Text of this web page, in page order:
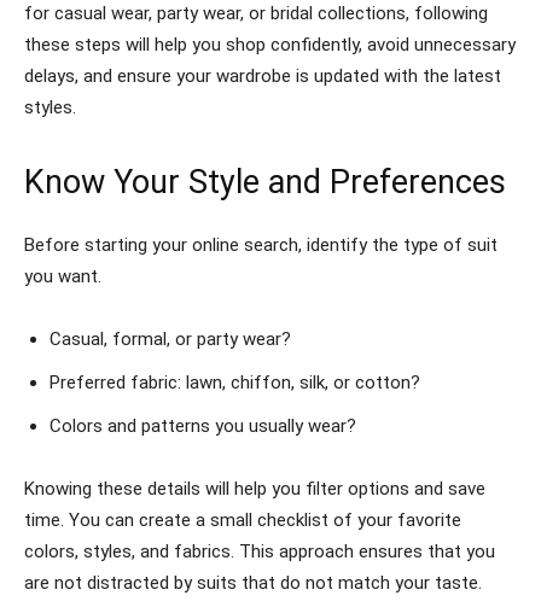
for casual wear, party wear, or bridal collections, following
these steps will help you shop confidently, avoid unnecessary
delays, and ensure your wardrobe is updated with the latest
styles.
Know Your Style and Preferences
Before starting your online search, identify the type of suit
you want.
Casual, formal, or party wear?
Preferred fabric: lawn, chiffon, silk, or cotton?
Colors and patterns you usually wear?
Knowing these details will help you filter options and save
time. You can create a small checklist of your favorite
colors, styles, and fabrics. This approach ensures that you
are not distracted by suits that do not match your taste.